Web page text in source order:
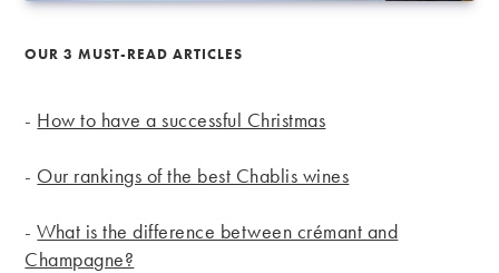
OUR 3 MUST-READ ARTICLES
- How to have a successful Christmas
- Our rankings of the best Chablis wines
-What is the difference between crémant and
Champagne?